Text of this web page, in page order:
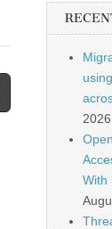
2026
With